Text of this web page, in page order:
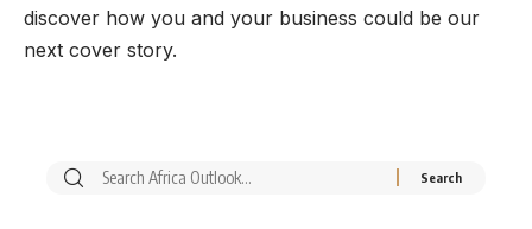
discover how you and your business could be our
next cover story.